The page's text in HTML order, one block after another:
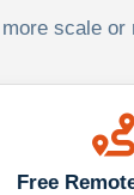
scale or
Free